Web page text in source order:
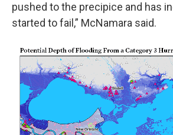
pushed to the precipice and has
started to fail,” McNamara said.